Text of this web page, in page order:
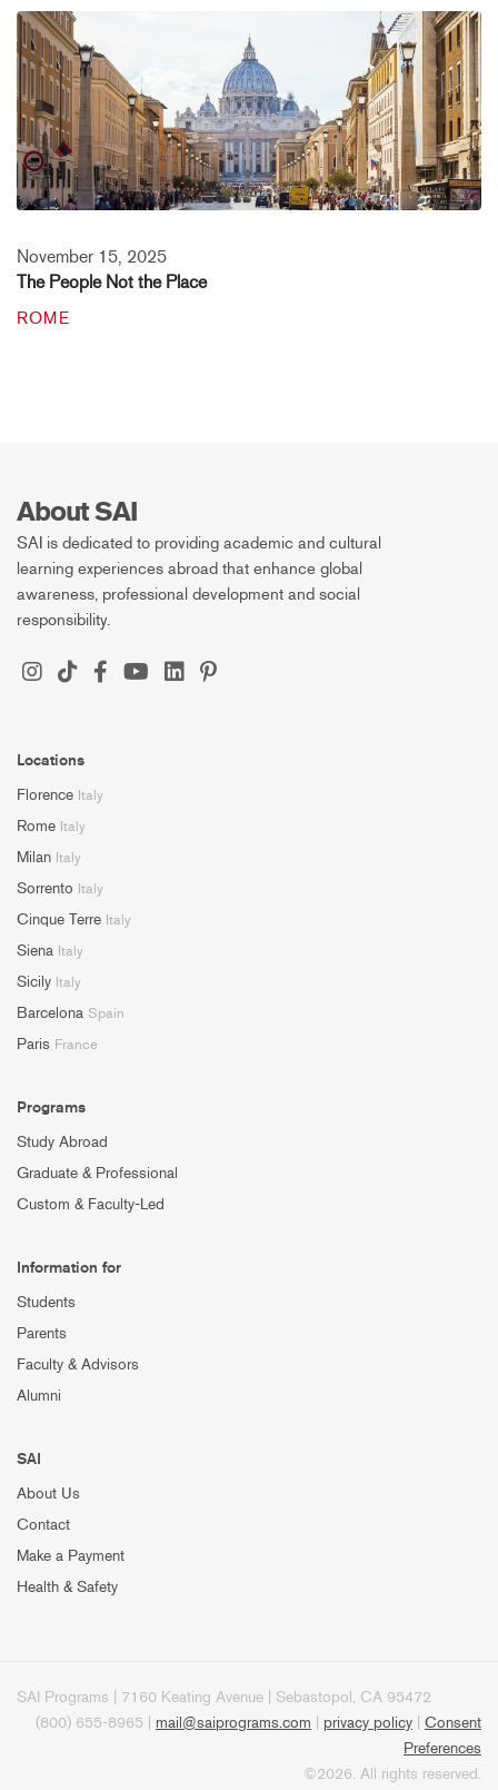
November 15, 2025
The People Not the Place
ROME
About SAI
SAI is dedicated to providing academic and cultural
learning experiences abroad that enhance global
awareness, professional development and social
responsibility.
Locations
Florence Italy
Rome Italy
Milan Italy
Sorrento Italy
Cinque Terre Italy
Siena Italy
Sicily Italy
Barcelona Spain
Paris France
Programs
Study Abroad
Graduate & Professional
Custom & Faculty-Led
Information for
Students
Parents
Faculty & Advisors
Alumni
SAI
About Us
Contact
Make a Payment
Health & Safety
SAI Programs | 7160 Keating Avenue | Sebastopol, CA 95472
(800) 655-8965 | mail@saiprograms.com privacy policy
Consent
Preferences
©2026. All rights reserved.